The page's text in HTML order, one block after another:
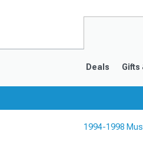
Deals Gifts
1994-1998